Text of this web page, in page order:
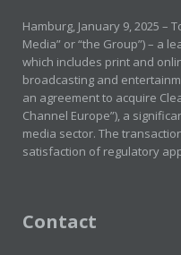
Hamburg, January 9, 2025 –
Media” or “the Group”) – a
which includes print and
broadcasting and
an agreement to acquire
Channel Europe”), a
media sector. The
satisfaction of regulatory
Contact